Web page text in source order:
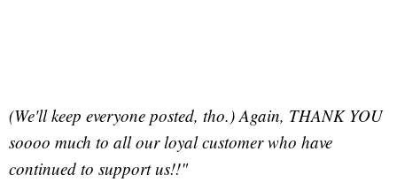
(We'll keep everyone posted, tho.) Again, THANK YOU
soooo much to all our loyal customer who have
continued to support us!!"